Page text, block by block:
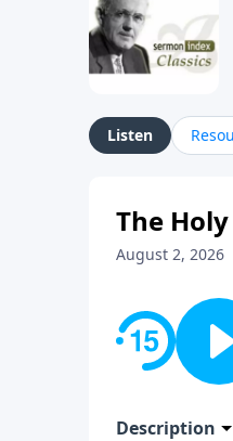
Listen
The
August 2, 2026
Description